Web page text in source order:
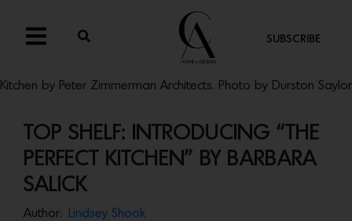
SUBSCRIBE
Kitchen by Peter Zimmerman Architects. Photo by Durston Saylor
TOP SHELF: INTRODUCING “THE
PERFECT KITCHEN” BY BARBARA
SALICK
Author:
Lindsey Shook